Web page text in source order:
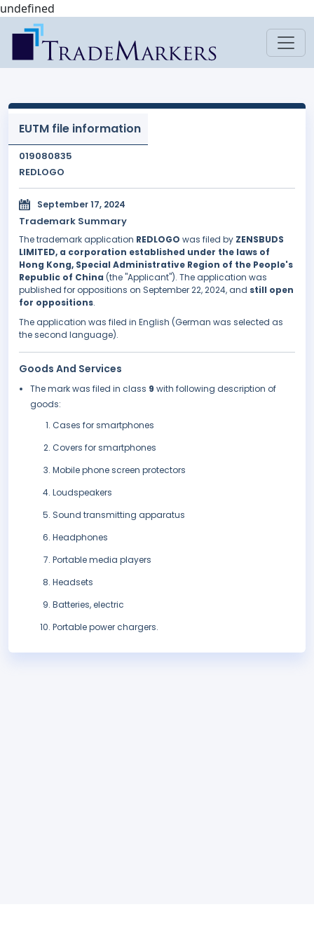
undefined
EUTM file information
019080835
REDLOGO
September 17, 2024
Trademark Summary
The trademark application REDLOGO was filed by ZENSBUDS
LIMITED, a corporation established under the laws of
Hong Kong, Special Administrative Region of the People's
Republic of China (the "Applicant"). The application was
published for oppositions on September 22, 2024, and still open
for oppositions.
The application was filed in English (German was selected as
the second language).
Goods And Services
The mark was filed in class 9 with following description of
goods:
Cases for smartphones
Covers for smartphones
Mobile phone screen protectors
Loudspeakers
Sound transmitting apparatus
Headphones
Portable media players
Headsets
Batteries, electric
Portable power chargers.